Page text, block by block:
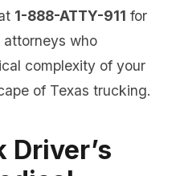
1-888-ATTY-911 for
who
complexity of your
of Texas trucking.
Driver’s